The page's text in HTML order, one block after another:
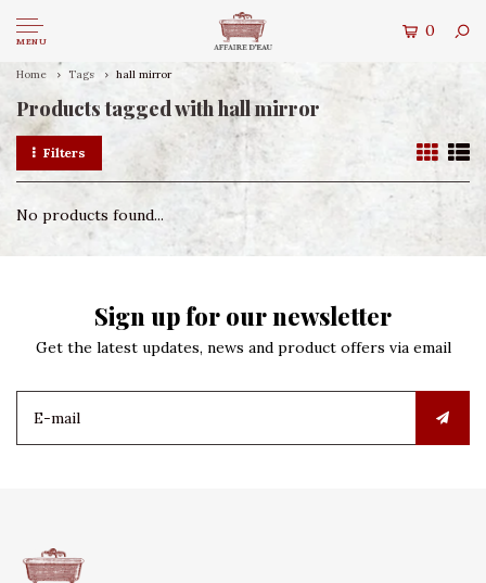
MENU
0
Home Tags hall mirror
Products tagged with hall mirror
Filters
No products found...
Sign up for our newsletter
Get the latest updates, news and product offers via email